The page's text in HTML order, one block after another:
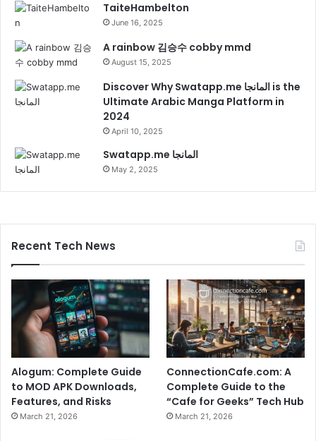
TaiteHambelton
June 16, 2025
A rainbow 김승수 cobby mmd
August 15, 2025
Discover Why Swatapp.me المانجا is the
Ultimate Arabic Manga Platform in
2024
April 10, 2025
Swatapp.me المانجا
May 2, 2025
Recent Tech News
Alogum: Complete Guide
to MOD APK Downloads,
Features, and Risks
March 21, 2026
ConnectionCafe.com: A
Complete Guide to the
“Cafe for Geeks” Tech Hub
March 21, 2026